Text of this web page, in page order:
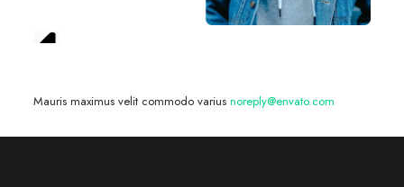
Mauris maximus velit commodo varius noreply@envato.com